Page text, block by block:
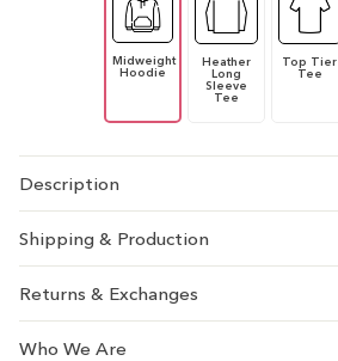
Midweight
Hoodie
Heather
Long
Sleeve
Tee
Top Tier
Tee
Description
Shipping & Production
Returns & Exchanges
Who We Are